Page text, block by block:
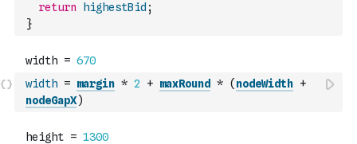
return
highestBid ;
}
width = margin * 2 + maxRound * ( nodeWidth +
nodeGapX)